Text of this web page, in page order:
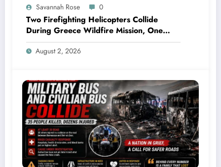
Savannah Rose 0
Two Firefighting Helicopters Collide
During Greece Wildfire Mission, One
Explodes Mid-Air
August 2, 2026